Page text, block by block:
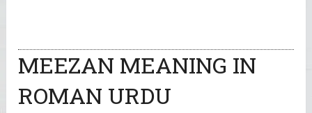
MEEZAN MEANING IN
ROMAN URDU